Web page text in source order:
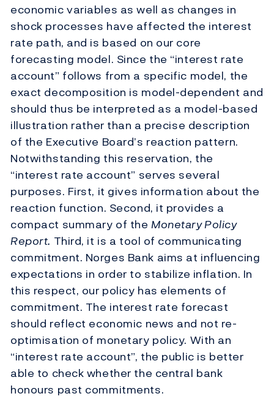
economic variables as well as changes in
shock processes have affected the interest
rate path, and is based on our core
forecasting model. Since the “interest rate
account” follows from a specific model, the
exact decomposition is model-dependent and
should thus be interpreted as a model-based
illustration rather than a precise description
of the Executive Board’s reaction pattern.
Notwithstanding this reservation, the
“interest rate account” serves several
purposes. First, it gives information about the
reaction function. Second, it provides a
compact summary of the Monetary Policy
Report. Third, it is a tool of communicating
commitment. Norges Bank aims at influencing
expectations in order to stabilize inflation. In
this respect, our policy has elements of
commitment. The interest rate forecast
should reflect economic news and not re-
optimisation of monetary policy. With an
“interest rate account”, the public is better
able to check whether the central bank
honours past commitments.